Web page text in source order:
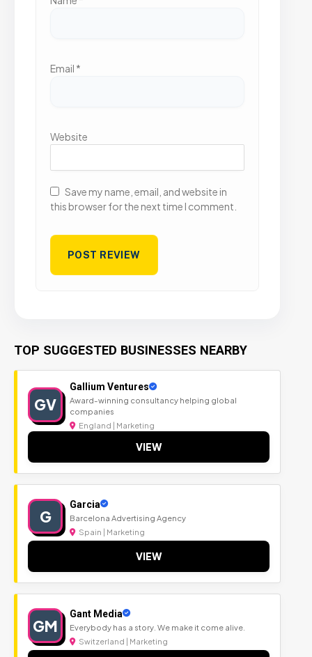
Email *
Website
Save my name, email, and website in
this browser for the next time I comment.
TOP SUGGESTED BUSINESSES NEARBY
GV
Gallium Ventures
Award-winning consultancy helping global
companies
England | Marketing
VIEW
G
Garcia
Barcelona Advertising Agency
Spain | Marketing
VIEW
GM
Gant Media
Everybody has a story. We make it come alive.
Switzerland | Marketing